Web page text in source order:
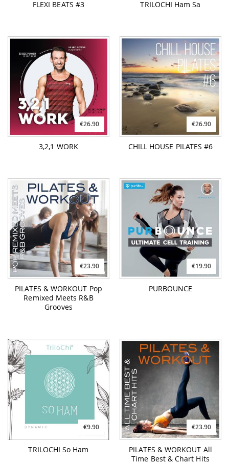
FLEXI BEATS #3 TRILOCHI Ham Sa
€26.90
3,2,1 WORK
€26.90
CHILL HOUSE PILATES #6
€23.90
PILATES & WORKOUT Pop
Remixed Meets R&B
Grooves
€19.90
PURBOUNCE
€9.90
TRILOCHI So Ham
€23.90
PILATES & WORKOUT All
Time Best & Chart Hits